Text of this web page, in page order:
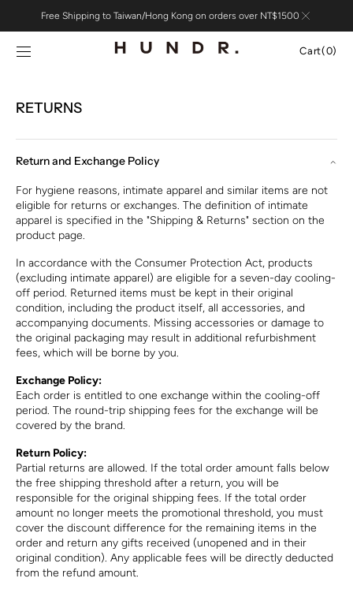
contentFree Shipping to Taiwan/Hong Kong on orders over NT$1500
Cart
Cart(0)
RETURNS
Return and Exchange Policy
For hygiene reasons, intimate apparel and similar items are not
eligible for returns or exchanges. The definition of intimate
apparel is specified in the "Shipping & Returns" section on the
product page.
In accordance with the Consumer Protection Act, products
(excluding intimate apparel) are eligible for a seven-day cooling-
off period. Returned items must be kept in their original
condition, including the product itself, all accessories, and
accompanying documents. Missing accessories or damage to
the original packaging may result in additional refurbishment
fees, which will be borne by you.
Exchange Policy:
Each order is entitled to one exchange within the cooling-off
period. The round-trip shipping fees for the exchange will be
covered by the brand.
Return Policy:
Partial returns are allowed. If the total order amount falls below
the free shipping threshold after a return, you will be
responsible for the original shipping fees. If the total order
amount no longer meets the promotional threshold, you must
cover the discount difference for the remaining items in the
order and return any gifts received (unopened and in their
original condition). Any applicable fees will be directly deducted
from the refund amount.